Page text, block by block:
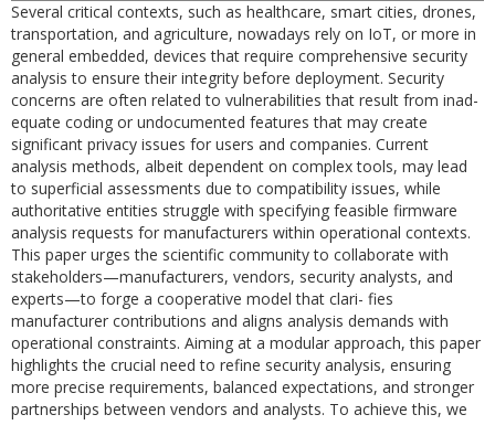
Several critical contexts, such as healthcare, smart cities, drones,
transportation, and agriculture, nowadays rely on IoT, or more in
general embedded, devices that require comprehensive security
analysis to ensure their integrity before deployment. Security
concerns are often related to vulnerabilities that result from inad-
equate coding or undocumented features that may create
significant privacy issues for users and companies. Current
analysis methods, albeit dependent on complex tools, may lead
to superficial assessments due to compatibility issues, while
authoritative entities struggle with specifying feasible firmware
analysis requests for manufacturers within operational contexts.
This paper urges the scientific community to collaborate with
stakeholders—manufacturers, vendors, security analysts, and
experts—to forge a cooperative model that clari- fies
manufacturer contributions and aligns analysis demands with
operational constraints. Aiming at a modular approach, this paper
highlights the crucial need to refine security analysis, ensuring
more precise requirements, balanced expectations, and stronger
partnerships between vendors and analysts. To achieve this, we